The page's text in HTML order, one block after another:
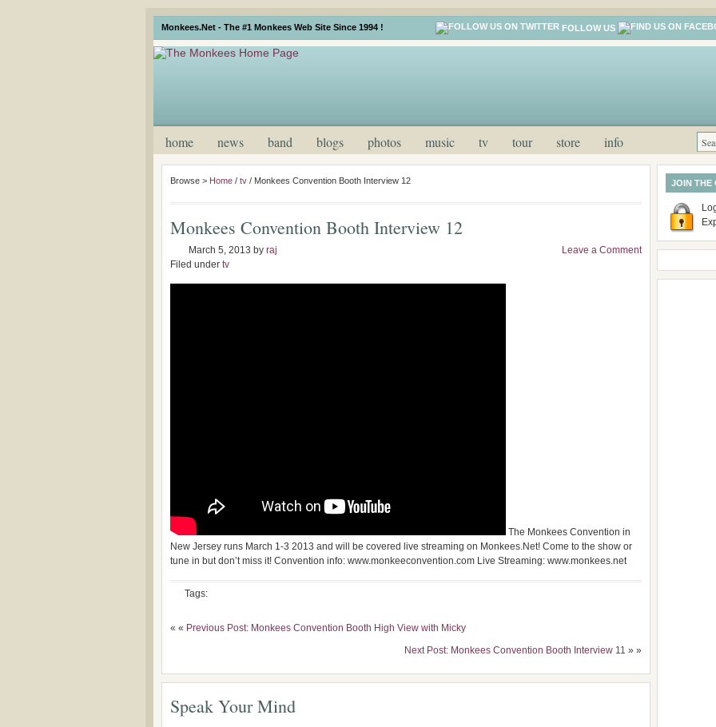
Monkees.Net - The #1 Monkees Web Site Since 1994 ! FOLLOW US
home news band blogs photos music tv tour store info
Browse > Home / tv / Monkees Convention Booth Interview 12
Monkees Convention Booth Interview 12
March 5, 2013 by raj
Filed under tv
Leave a Comment
The Monkees Convention in
New Jersey runs March 1-3 2013 and will be covered live streaming on Monkees.Net! Come to the show or
tune in but don’t miss it! Convention info: www.monkeeconvention.com Live Streaming: www.monkees.net
Tags:
« « Previous Post: Monkees Convention Booth High View with Micky
Next Post: Monkees Convention Booth Interview 11 » »
Speak Your Mind
JOIN THE